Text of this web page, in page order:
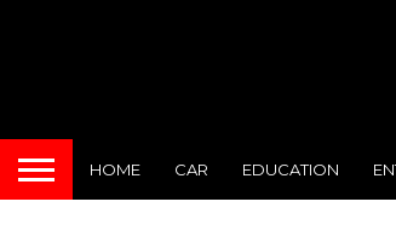
HOME CAR EDUCATION